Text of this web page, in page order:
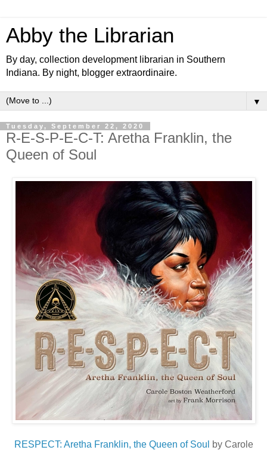
Abby the Librarian
By day, collection development librarian in Southern
Indiana. By night, blogger extraordinaire.
▼
Tuesday, September 22, 2020
R-E-S-P-E-C-T: Aretha Franklin, the
Queen of Soul
RESPECT: Aretha Franklin, the Queen of Soul
by Carole